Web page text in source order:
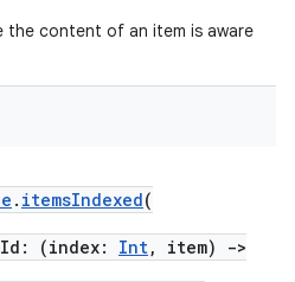
the content of an item is aware
. itemsIndexed(
(index: Int, item)
->